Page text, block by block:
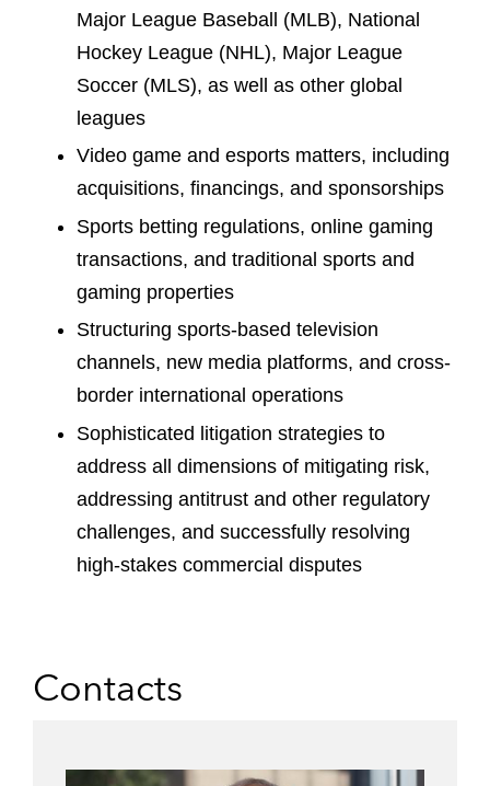
Major League Baseball (MLB), National
Hockey League (NHL), Major League
Soccer (MLS), as well as other global
leagues
Video game and esports matters, including
acquisitions, financings, and sponsorships
Sports betting regulations, online gaming
transactions, and traditional sports and
gaming properties
Structuring sports-based television
channels, new media platforms, and cross-
border international operations
Sophisticated litigation strategies to
address all dimensions of mitigating risk,
addressing antitrust and other regulatory
challenges, and successfully resolving
high-stakes commercial disputes
Contacts